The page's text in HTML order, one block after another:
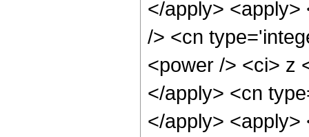
</apply>
/> <cn
<power /> <ci> z
</apply> <cn
</apply>